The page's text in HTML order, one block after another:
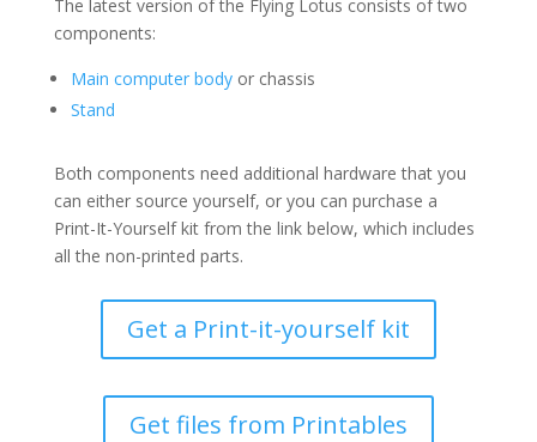
The latest version of the Flying Lotus consists of two
components:
Main computer bodyor chassis
Stand
Both components need additional hardware that you
can either source yourself, or you can purchase a
Print-It-Yourself kit from the link below, which includes
all the non-printed parts.
Get a Print-it-yourself kit
Get files from Printables